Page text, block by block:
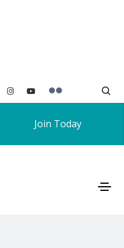
Join Today